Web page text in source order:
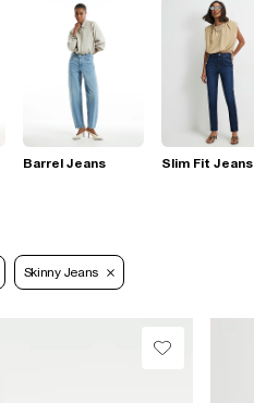
Barrel Jeans Slim Fit Jeans
Skinny Jeans